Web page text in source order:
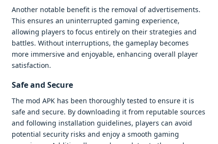
Another notable benefit is the removal of advertisements.
This ensures an uninterrupted gaming experience,
allowing players to focus entirely on their strategies and
battles. Without interruptions, the gameplay becomes
more immersive and enjoyable, enhancing overall player
satisfaction.
Safe and Secure
The mod APK has been thoroughly tested to ensure it is
safe and secure. By downloading it from reputable sources
and following installation guidelines, players can avoid
potential security risks and enjoy a smooth gaming